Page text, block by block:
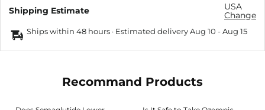
Shipping Estimate
USA
Change
Ships within 48 hours · Estimated deliveryAug 10 -Aug 15
Recommand Products